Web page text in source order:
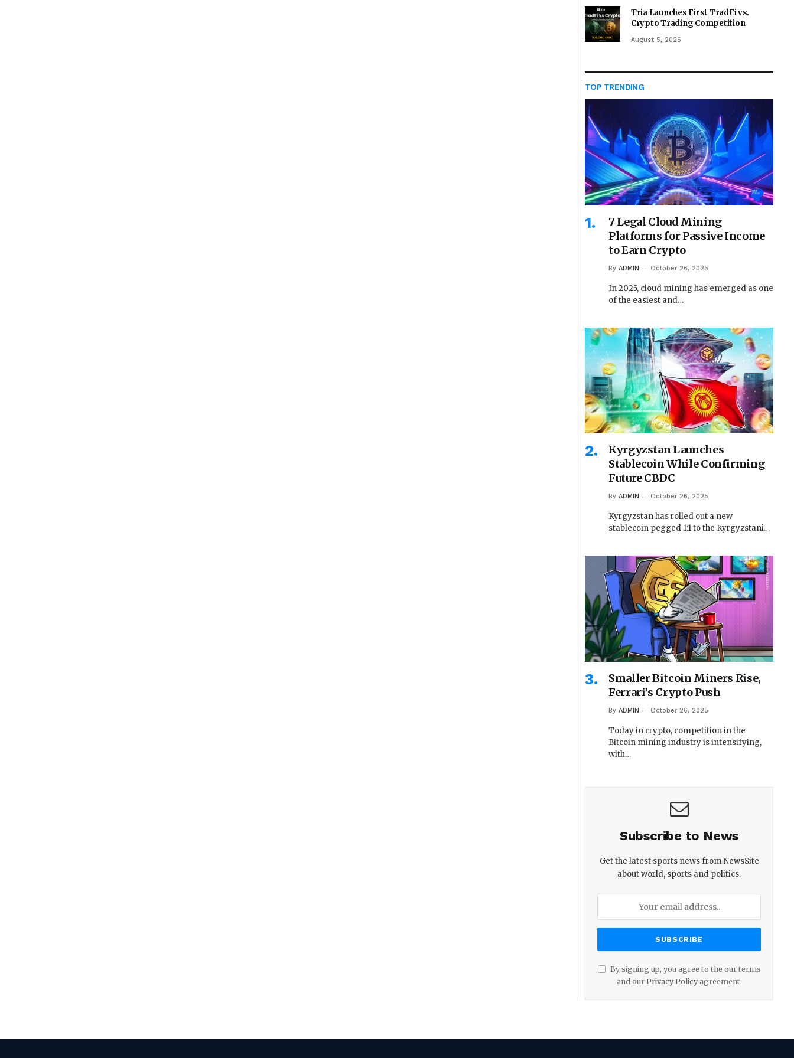
Tria Launches First TradFi vs.
Crypto Trading Competition
August 5, 2026
TOP TRENDING
7 Legal Cloud Mining
Platforms for Passive Income
to Earn Crypto
By ADMIN October 26, 2025
In 2025, cloud mining has emerged as one
of the easiest and…
Kyrgyzstan Launches
Stablecoin While Confirming
Future CBDC
By ADMIN October 26, 2025
Kyrgyzstan has rolled out a new
stablecoin pegged 1:1 to the Kyrgyzstani…
Smaller Bitcoin Miners Rise,
Ferrari’s Crypto Push
By ADMIN October 26, 2025
Today in crypto, competition in the
Bitcoin mining industry is intensifying,
with…
Subscribe to News
Get the latest sports news from NewsSite
about world, sports and politics.
By signing up, you agree to the our terms
and our Privacy Policyagreement.